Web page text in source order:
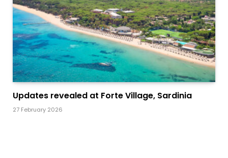
Updates revealed at Forte Village, Sardinia
27 February 2026